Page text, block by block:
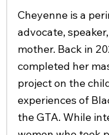
Cheyenne is a
advocate,
mother. Back in
completed her
project on the
experiences of
the GTA. While